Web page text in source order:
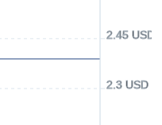
2.3 USD
2.45 USD